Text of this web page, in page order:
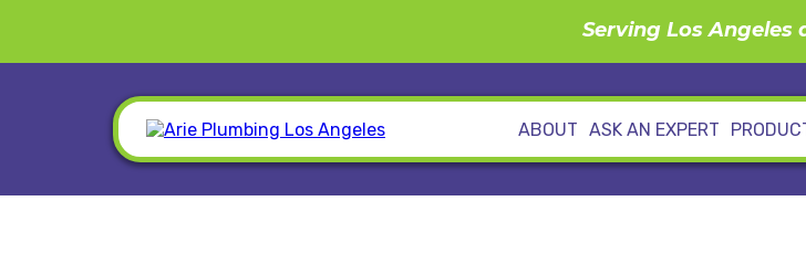
Serving Los Angeles
ABOUT ASK AN EXPERT